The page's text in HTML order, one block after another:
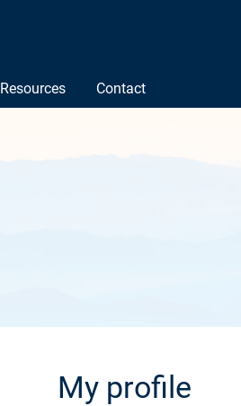
Resources Contact
My profile